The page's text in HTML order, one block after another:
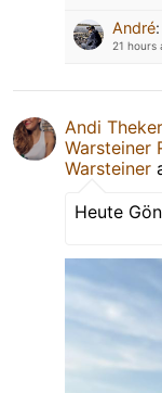
André:
21 hours
Andi
Warsteiner
Warsteiner
Heute